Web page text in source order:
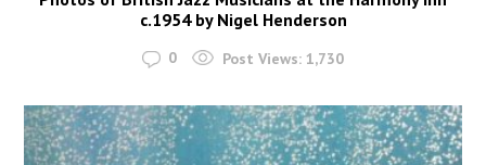
c.1954 by Nigel Henderson
0 Post Views: 1,730